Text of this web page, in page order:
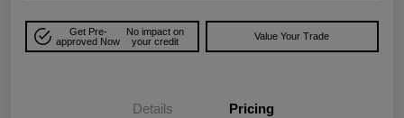
Get Pre-
approved Now
No impact on
your credit
Value Your Trade
Details Pricing